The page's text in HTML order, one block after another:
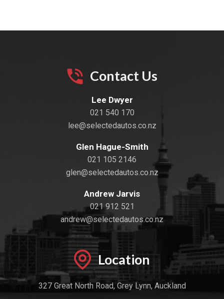
Contact Us
Lee Dwyer
021 540 170
lee@selectedautos.co.nz
Glen Hague-Smith
021 105 2146
glen@selectedautos.co.nz
Andrew Jarvis
021 912 521
andrew@selectedautos.co.nz
Location
327 Great North Road, Grey Lynn, Auckland